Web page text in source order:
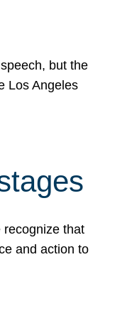
but the
Los Angeles
recognize that
and action to